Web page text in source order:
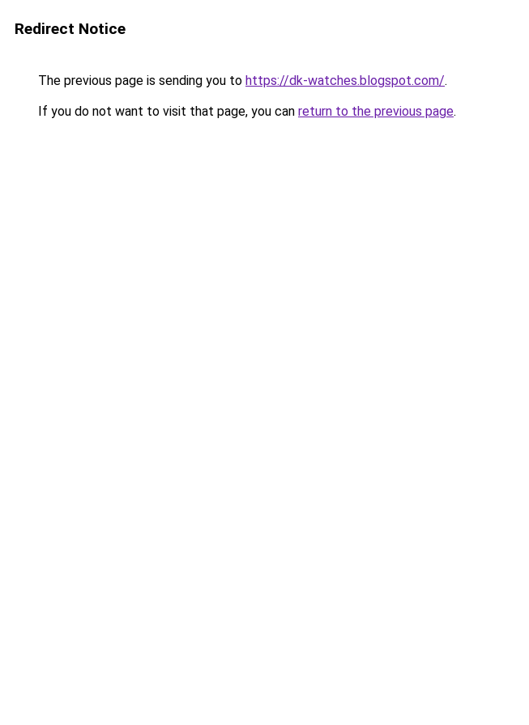
Redirect Notice
The previous page is sending you to https://dk-watches.blogspot.com/.
If you do not want to visit that page, you can return to the previous page.